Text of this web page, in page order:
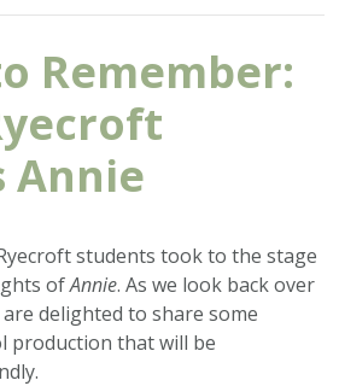
Remember:
Annie
students took to the stage
ofAnnie. As we look back over
delighted to share some
production that will be